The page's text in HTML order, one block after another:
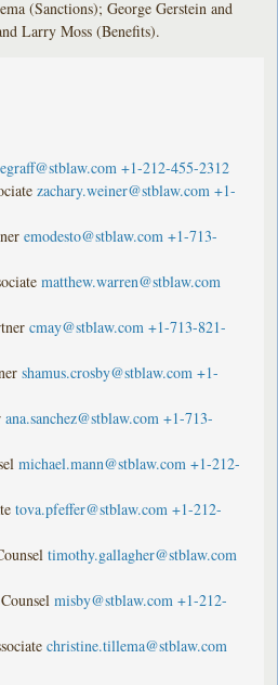
(Sanctions); George Gerstein and
Larry Moss (Benefits).
egraff@stblaw.com +1-212-455-2312
zachary.weiner@stblaw.com +1-
emodesto@stblaw.com +1-713-
matthew.warren@stblaw.com
cmay@stblaw.com +1-713-821-
shamus.crosby@stblaw.com +1-
ana.sanchez@stblaw.com +1-713-
michael.mann@stblaw.com +1-212-
tova.pfeffer@stblaw.com +1-212-
timothy.gallagher@stblaw.com
misby@stblaw.com +1-212-
christine.tillema@stblaw.com